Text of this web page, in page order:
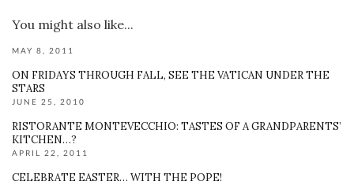
You might also like...
MAY 8, 2011
ON FRIDAYS THROUGH FALL, SEE THE VATICAN UNDER THE
STARS
JUNE 25, 2010
RISTORANTE MONTEVECCHIO: TASTES OF A GRANDPARENTS’
KITCHEN…?
APRIL 22, 2011
CELEBRATE EASTER… WITH THE POPE!